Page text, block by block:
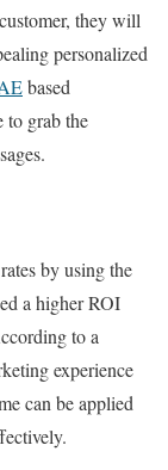
they will
personalized
based
to grab the
by using the
a higher ROI
to a
experience
can be applied